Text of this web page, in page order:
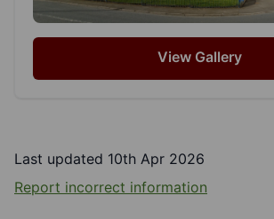
View Gallery
Last updated 10th Apr 2026
Report incorrect information